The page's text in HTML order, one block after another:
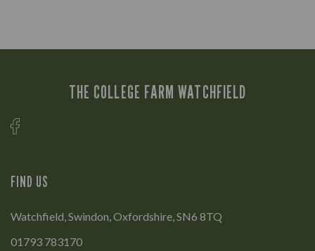
THE COLLEGE FARM WATCHFIELD
FIND US
Watchfield, Swindon, Oxfordshire, SN6 8TQ
01793 783170